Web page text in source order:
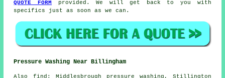
QUOTE FORM provided. We will get back to you with
specifics just as soon as we can.
Pressure Washing Near Billingham
Also find : Middlesbrough pressure washing, Stillington